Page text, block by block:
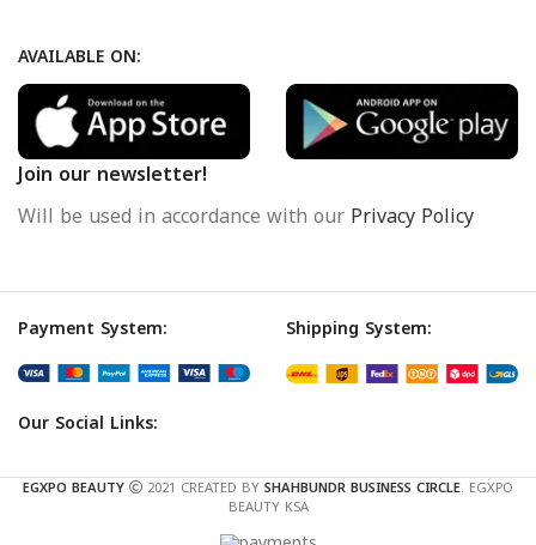
AVAILABLE ON:
Join our newsletter!
Will be used in accordance with ourPrivacy Policy
Payment System: Shipping System:
Our Social Links:
EGXPO BEAUTY 2021 CREATED BYSHAHBUNDR BUSINESS CIRCLE. EGXPO
BEAUTY KSA